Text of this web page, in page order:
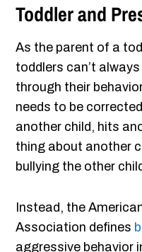
Toddler and
As the parent of a
toddlers can’t
through their
needs to be
another child, hits
thing about another
bullying the other
Instead, the
Association defines
aggressive behavior